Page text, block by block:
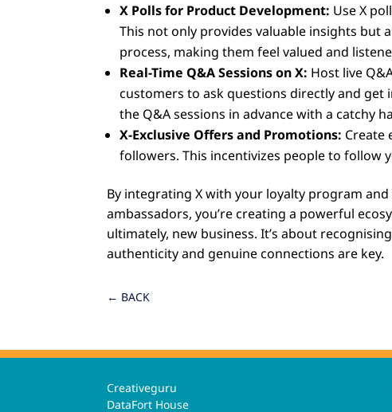
X Polls for Product Development: Use X
This not only provides valuable insights but
process, making them feel valued and
Real-Time Q&A Sessions on X: Host live
customers to ask questions directly and
the Q&A sessions in advance with a catchy
X-Exclusive Offers and Promotions: Create
followers. This incentivizes people to follow
By integrating X with your loyalty program
ambassadors, you’re creating a powerful
ultimately, new business. It’s about
authenticity and genuine connections are key.
← BACK
Creativeguru
DataFort House